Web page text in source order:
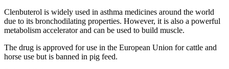
Clenbuterol is widely used in asthma medicines around the world
due to its bronchodilating properties. However, it is also a powerful
metabolism accelerator and can be used to build muscle.
The drug is approved for use in the European Union for cattle and
horse use but is banned in pig feed.